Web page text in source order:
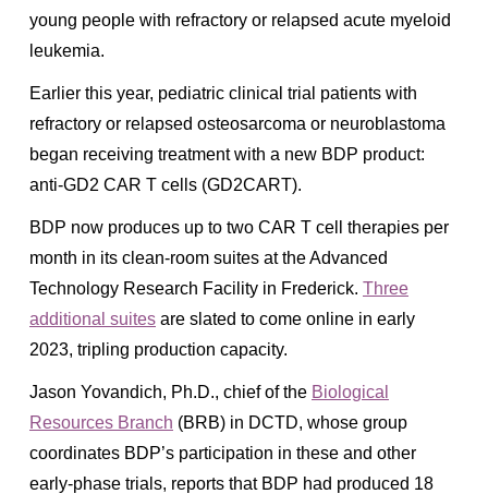
young people with refractory or relapsed acute myeloid
leukemia.
Earlier this year, pediatric clinical trial patients with
refractory or relapsed osteosarcoma or neuroblastoma
began receiving treatment with a new BDP product:
anti-GD2 CAR T cells (GD2CART).
BDP now produces up to two CAR T cell therapies per
month in its clean-room suites at the Advanced
Technology Research Facility in Frederick. Three
additional suites are slated to come online in early
2023, tripling production capacity.
Jason Yovandich, Ph.D., chief of the Biological
Resources Branch (BRB) in DCTD, whose group
coordinates BDP’s participation in these and other
early-phase trials, reports that BDP had produced 18